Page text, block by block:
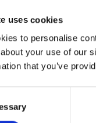
uses cookies
to personalise
your use of our
that you’ve